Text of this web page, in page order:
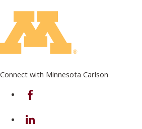
Connect with Minnesota Carlson
on Facebook
on Linkedin